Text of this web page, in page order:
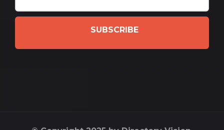
SUBSCRIBE